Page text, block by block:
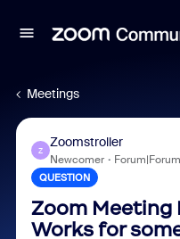
Meetings
Z
Zoomstroller
Newcomer
QUESTION
Zoom Meeting
Works for